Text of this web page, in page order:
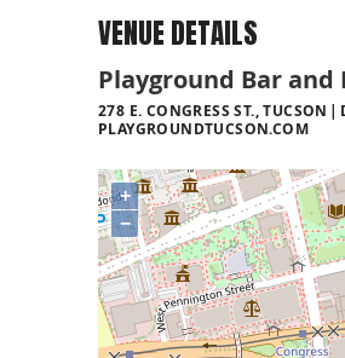
VENUE DETAILS
Playground Bar and
278 E. CONGRESS ST., TUCSON
PLAYGROUNDTUCSON.COM
+
−